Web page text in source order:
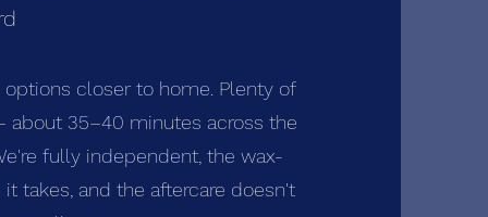
closer to home. Plenty of
35–40 minutes across the
fully independent, the wax-
takes, and the aftercare doesn't